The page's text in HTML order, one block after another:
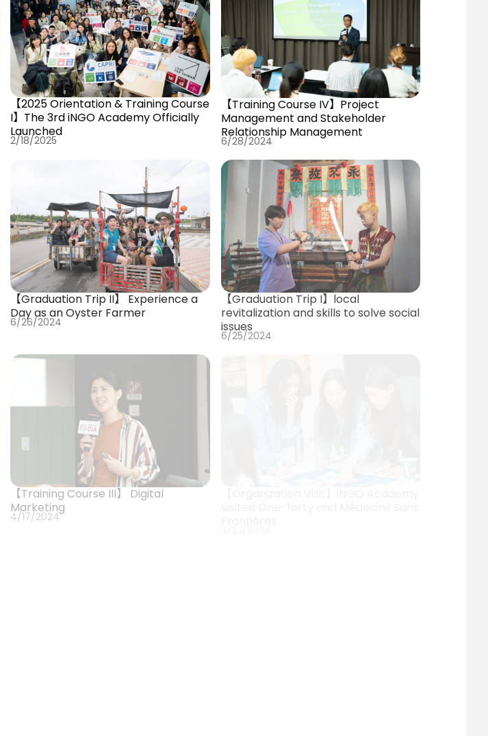
【2025 Orientation & Training Course
I】The 3rd iNGO Academy Officially
Launched
2/18/2025
【Training Course IV】Project
Management and Stakeholder
Relationship Management
6/28/2024
【Graduation Trip II】 Experience a
Day as an Oyster Farmer
6/26/2024
【Graduation Trip I】local
revitalization and skills to solve social
issues
6/25/2024
【Training Course III】 Digital
Marketing
4/17/2024